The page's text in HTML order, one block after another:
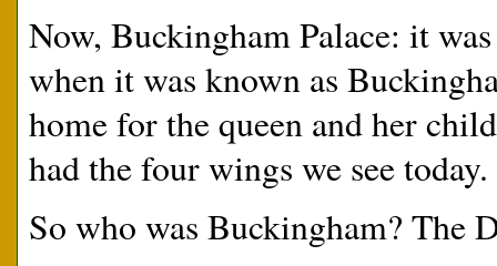
Now, Buckingham Palace: it
when it was known as
home for the queen and her
had the four wings we see today.
So who was Buckingham? The